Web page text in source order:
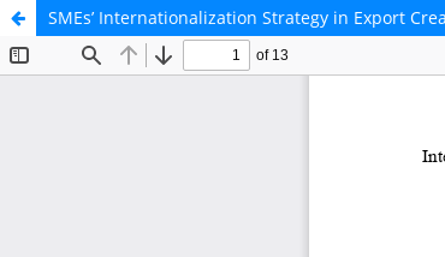
SMEs’ Internationalization Strategy in Export